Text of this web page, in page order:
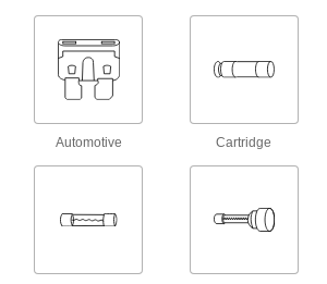
2 products
Open circuits quickly
Fast-Acting Inline
quickly when surges
Automotive Cartridge